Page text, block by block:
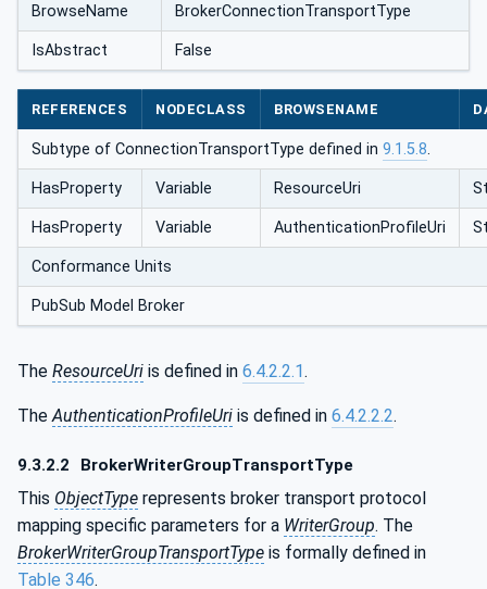
BrowseName BrokerConnectionTransportType
IsAbstract False
REFERENCES NODECLASS BROWSENAME
Subtype of ConnectionTransportType defined in 9.1.5.8.
HasProperty Variable ResourceUri
HasProperty Variable AuthenticationProfileUri
Conformance Units
PubSub Model Broker
The ResourceUri is defined in 6.4.2.2.1.
TheAuthenticationProfileUri is defined in 6.4.2.2.2.
9.3.2.2 BrokerWriterGroupTransportType
This ObjectType represents broker transport protocol
mapping specific parameters for a WriterGroup. The
BrokerWriterGroupTransportType is formally defined in
Table 346.